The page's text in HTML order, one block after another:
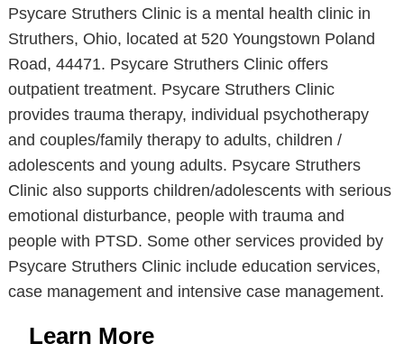
Psycare Struthers Clinic is a mental health clinic in
Struthers, Ohio, located at 520 Youngstown Poland
Road, 44471. Psycare Struthers Clinic offers
outpatient treatment. Psycare Struthers Clinic
provides trauma therapy, individual psychotherapy
and couples/family therapy to adults, children /
adolescents and young adults. Psycare Struthers
Clinic also supports children/adolescents with serious
emotional disturbance, people with trauma and
people with PTSD. Some other services provided by
Psycare Struthers Clinic include education services,
case management and intensive case management.
Learn More